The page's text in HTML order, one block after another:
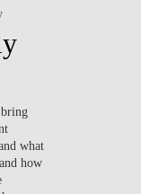
what
how